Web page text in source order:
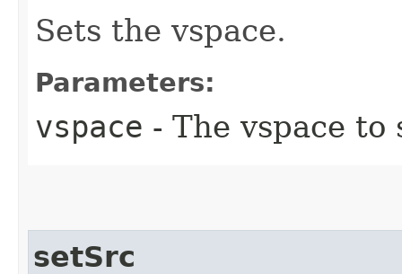
Sets the vspace.
Parameters:
vspace - The vspace to
setSrc